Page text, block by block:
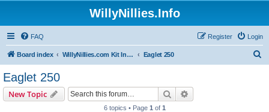
WillyNillies.Info
FAQ Login
Register
Board index WillyNillies.com Kit Instructions and Discussions Eaglet 250
Eaglet 250
New Topic Search
6 topics • Page 1 of 1